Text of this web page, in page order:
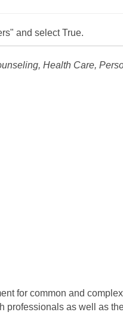
and select True.
Health Care
for common and
as well as